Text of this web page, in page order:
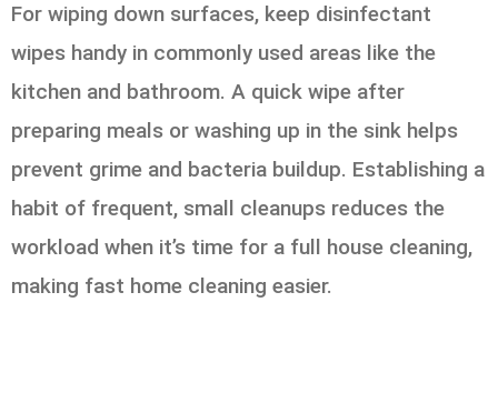
For wiping down surfaces, keep disinfectant
wipes handy in commonly used areas like the
kitchen and bathroom. A quick wipe after
preparing meals or washing up in the sink helps
prevent grime and bacteria buildup. Establishing a
habit of frequent, small cleanups reduces the
workload when it’s time for a full house cleaning,
making fast home cleaning easier.